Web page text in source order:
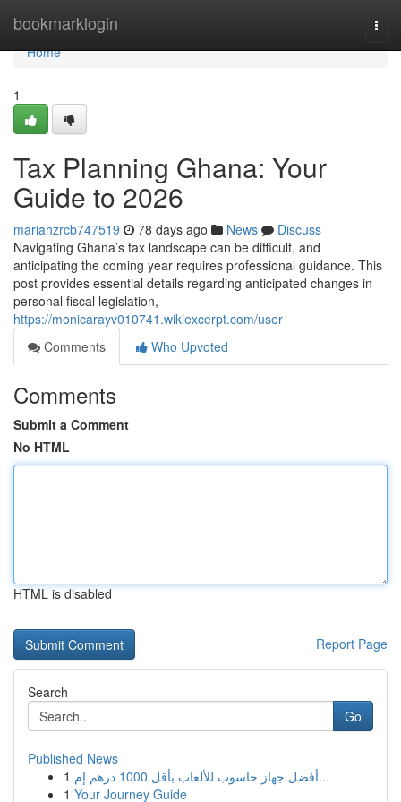
bookmarklogin
Home
Home
1
Tax Planning Ghana: Your
Guide to 2026
mariahzrcb747519 78 days ago News
Discuss
Navigating Ghana’s tax landscape can be difficult, and
anticipating the coming year requires professional guidance. This
post provides essential details regarding anticipated changes in
personal fiscal legislation,
https://monicarayv010741.wikiexcerpt.com/user
Comments
Who Upvoted
Comments
Submit a Comment
No HTML
HTML is disabled
Report Page
Search
Go
Published News
1
أفضل جهاز حاسوب للألعاب بأقل 1000 درهم إم...
1 Your Journey Guide